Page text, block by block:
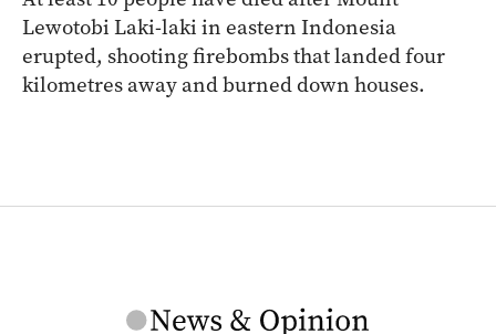
Lewotobi Laki-laki in eastern Indonesia
erupted, shooting firebombs that landed four
kilometres away and burned down houses.